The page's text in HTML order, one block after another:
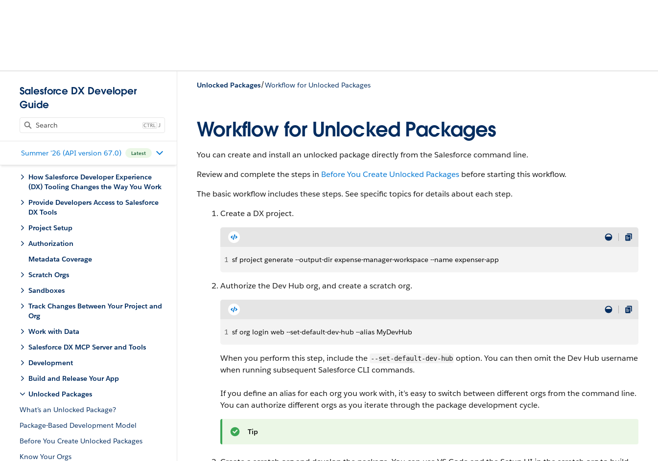
Salesforce DX Developer
Guide
J
Summer '26 (API version 67.0) Latest
How Salesforce Developer Experience
(DX) Tooling Changes the Way You Work
Provide Developers Access to Salesforce
DX Tools
Project Setup
Authorization
Metadata Coverage
Scratch Orgs
Sandboxes
Track Changes Between Your Project and
Org
Work with Data
Salesforce DX MCP Server and Tools
Development
Build and Release Your App
Unlocked Packages
What’s an Unlocked Package?
Package-Based Development Model
Before You Create Unlocked Packages
Know Your Orgs
Unlocked Packages/Workflow for Unlocked Packages
Workflow for Unlocked Packages
You can create and install an unlocked package directly from the Salesforce command line.
Review and complete the steps in Before You Create Unlocked Packages before starting this workflow.
The basic workflow includes these steps. See specific topics for details about each step.
Create a DX project.
1 sf project generate --output-dir expense-manager-workspace --name expenser-app
Authorize the Dev Hub org, and create a scratch org.
1 sf org login web --set-default-dev-hub --alias MyDevHub
When you perform this step, include the --set-default-dev-hub option. You can then omit the Dev Hub username
when running subsequent Salesforce CLI commands.
If you define an alias for each org you work with, it’s easy to switch between different orgs from the command line.
You can authorize different orgs as you iterate through the package development cycle.
Tip